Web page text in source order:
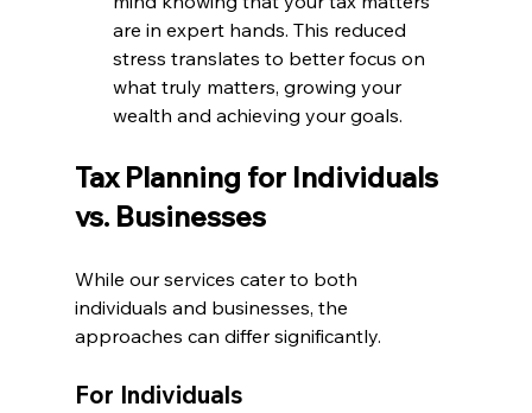
are in expert hands. This reduced
stress translates to better focus on
what truly matters, growing your
wealth and achieving your goals.
Tax Planning for Individuals
vs. Businesses
While our services cater to both
individuals and businesses, the
approaches can differ significantly.
For Individuals